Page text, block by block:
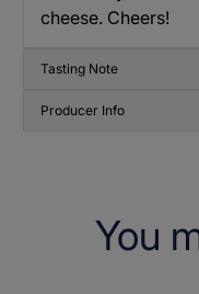
cheese. Cheers!
Tasting Note
Producer Info
You